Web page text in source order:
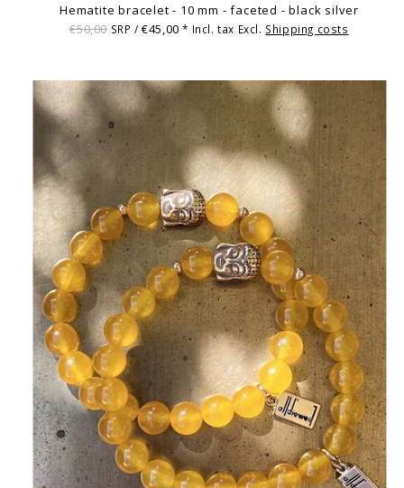
Hematite bracelet - 10 mm - faceted - black silver
€50,00 SRP / €45,00* Incl. tax Excl. Shipping costs